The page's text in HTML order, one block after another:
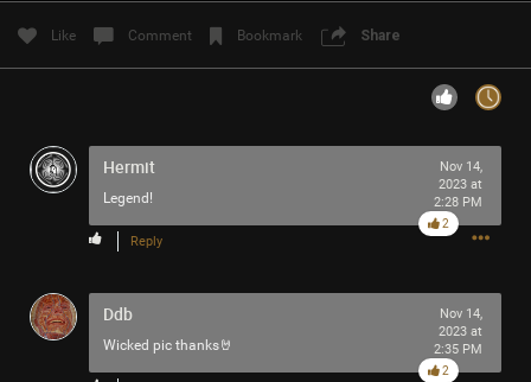
Like Comment Bookmark Share
Hermit
Legend!
Nov 14,
2023 at
2:28 PM
Reply
2
Ddb
Wicked pic thanks🤘
Nov 14,
2023 at
2:35 PM
2
Filter Community By
0/2000
Post